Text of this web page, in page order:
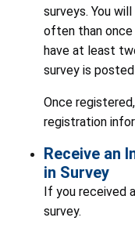
surveys. You
often than once
have at least
survey is
Once
registration
Receive an
in Survey
If you received
survey.